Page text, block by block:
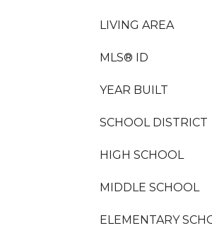
LIVING AREA
MLS® ID
YEAR BUILT
SCHOOL DISTRICT
HIGH SCHOOL
MIDDLE SCHOOL
ELEMENTARY